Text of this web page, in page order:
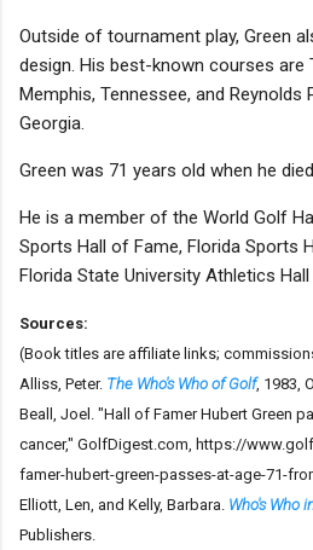
Outside of tournament play, Green
design. His best-known courses are
Memphis, Tennessee, and Reynolds
Georgia.
Green was 71 years old when he
He is a member of the World Golf
Sports Hall of Fame, Florida Sports
Florida State University Athletics
Sources:
(Book titles are affiliate links;
Alliss, Peter. The Who's Who of Golf, 1983,
Beall, Joel. "Hall of Famer Hubert Green
cancer," GolfDigest.com, https://
famer-hubert-green-passes-at-age-71-
Elliott, Len, and Kelly, Barbara. Who's Who
Publishers.